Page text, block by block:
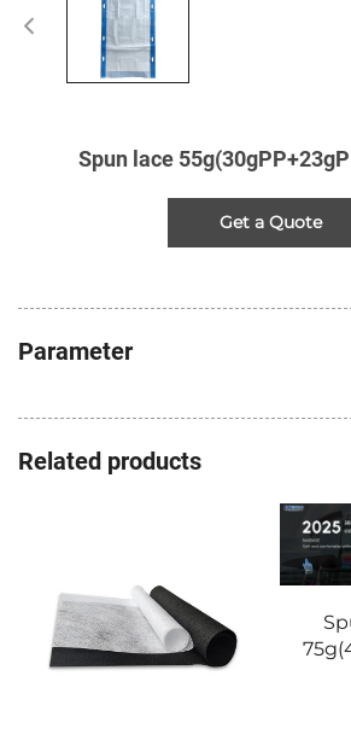
Spun lace
Get a Quote
Parameter
Related products